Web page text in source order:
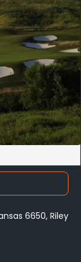
6650, Riley